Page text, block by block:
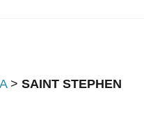
> SAINT STEPHEN